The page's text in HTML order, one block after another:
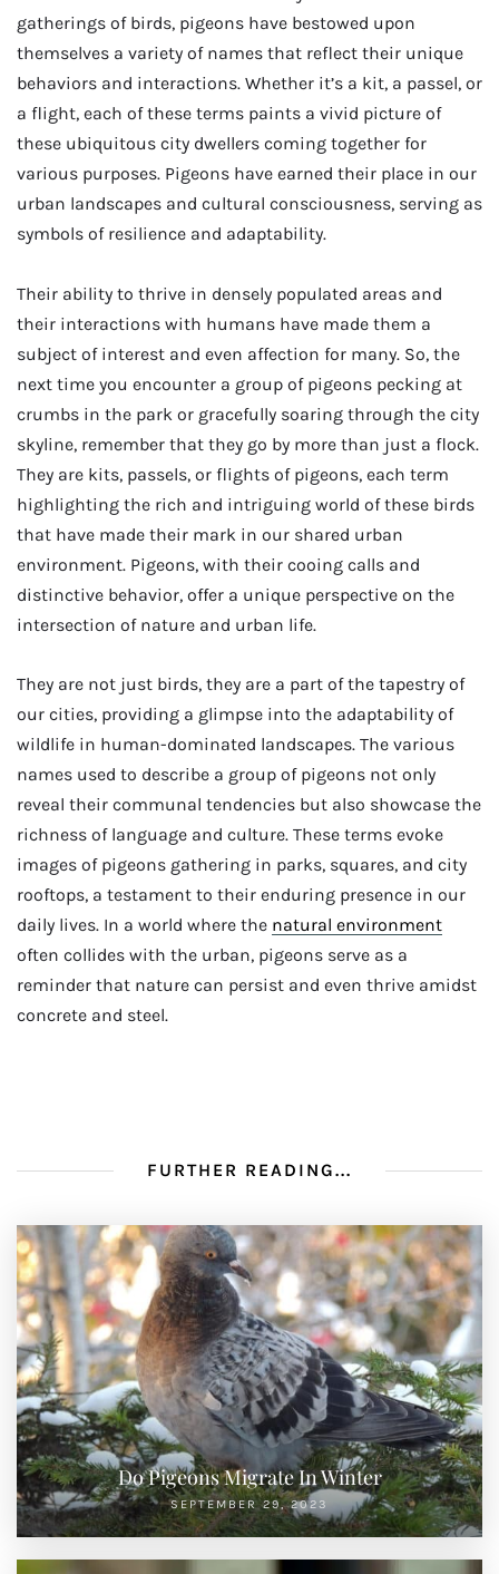
gatherings of birds, pigeons have bestowed upon
themselves a variety of names that reflect their unique
behaviors and interactions. Whether it’s a kit, a passel, or
a flight, each of these terms paints a vivid picture of
these ubiquitous city dwellers coming together for
various purposes. Pigeons have earned their place in our
urban landscapes and cultural consciousness, serving as
symbols of resilience and adaptability.
Their ability to thrive in densely populated areas and
their interactions with humans have made them a
subject of interest and even affection for many. So, the
next time you encounter a group of pigeons pecking at
crumbs in the park or gracefully soaring through the city
skyline, remember that they go by more than just a flock.
They are kits, passels, or flights of pigeons, each term
highlighting the rich and intriguing world of these birds
that have made their mark in our shared urban
environment. Pigeons, with their cooing calls and
distinctive behavior, offer a unique perspective on the
intersection of nature and urban life.
They are not just birds, they are a part of the tapestry of
our cities, providing a glimpse into the adaptability of
wildlife in human-dominated landscapes. The various
names used to describe a group of pigeons not only
reveal their communal tendencies but also showcase the
richness of language and culture. These terms evoke
images of pigeons gathering in parks, squares, and city
rooftops, a testament to their enduring presence in our
daily lives. In a world where the natural environment
often collides with the urban, pigeons serve as a
reminder that nature can persist and even thrive amidst
concrete and steel.
FURTHER READING...
Do Pigeons Migrate In Winter
SEPTEMBER 29, 2023